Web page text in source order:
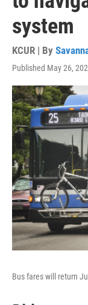
system
KCUR | By
Published May 26,
Bus fares will return